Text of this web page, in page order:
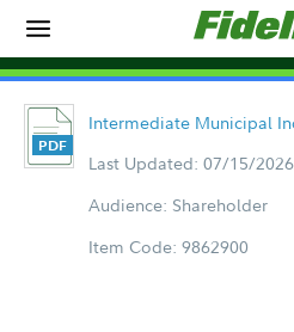
Intermediate Municipal
Last Updated: 07/15/2026
Audience: Shareholder
Item Code: 9862900